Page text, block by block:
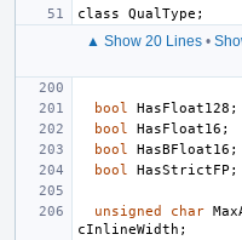
class
QualType ;
▲ Show 20 Lines •
bool
HasFloat128 ;
bool
HasFloat16 ;
bool
HasBFloat16 ;
bool
HasStrictFP ;
unsigned char
cInlineWidth ;